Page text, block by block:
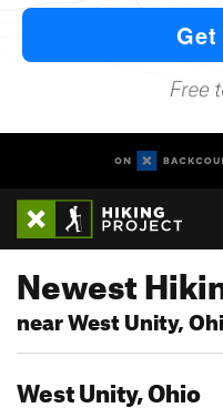
Newest
near West Unity,
West Unity, Ohio